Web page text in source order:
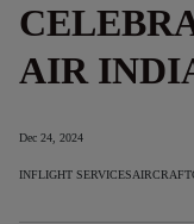
AIR
Dec 24, 2024
INFLIGHT SERVICESAIRCRAFT